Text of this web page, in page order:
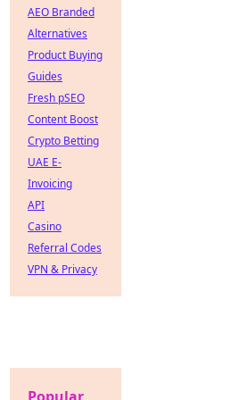
AEO Branded
Alternatives
Product Buying
Guides
Fresh pSEO
Content Boost
Crypto Betting
UAE E-
Invoicing
API
Casino
Referral Codes
VPN & Privacy